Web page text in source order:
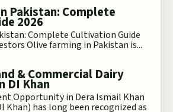
Pakistan: Complete
2026
Complete Cultivation Guide
Olive farming in Pakistan is...
& Commercial Dairy
DI Khan
Opportunity in Dera Ismail Khan
Khan) has long been recognized as